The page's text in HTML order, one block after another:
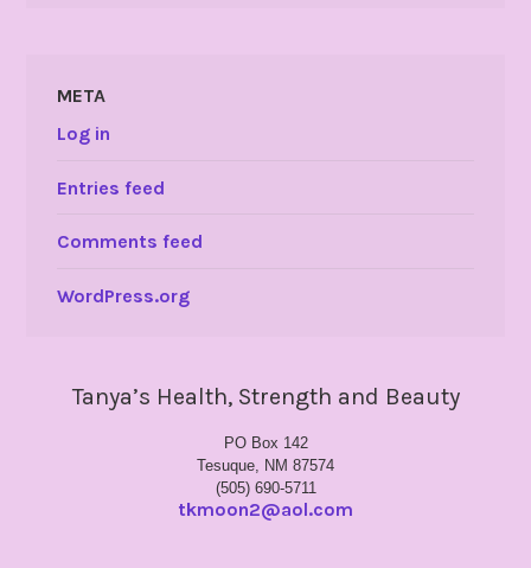
META
Log in
Entries feed
Comments feed
WordPress.org
Tanya’s Health, Strength and Beauty
PO Box 142
Tesuque, NM 87574
(505) 690-5711
tkmoon2@aol.com